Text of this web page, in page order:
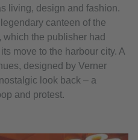
living, design and fashion.
canteen of the
the publisher had
move to the harbour city. A
designed by Verner
look back – a
and protest.